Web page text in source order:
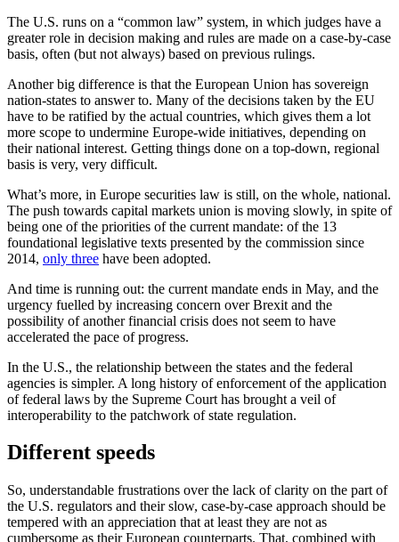
The U.S. runs on a “common law” system, in which judges have a
greater role in decision making and rules are made on a case-by-case
basis, often (but not always) based on previous rulings.
Another big difference is that the European Union has sovereign
nation-states to answer to. Many of the decisions taken by the EU
have to be ratified by the actual countries, which gives them a lot
more scope to undermine Europe-wide initiatives, depending on
their national interest. Getting things done on a top-down, regional
basis is very, very difficult.
What’s more, in Europe securities law is still, on the whole, national.
The push towards capital markets union is moving slowly, in spite of
being one of the priorities of the current mandate: of the 13
foundational legislative texts presented by the commission since
2014, only three have been adopted.
And time is running out: the current mandate ends in May, and the
urgency fuelled by increasing concern over Brexit and the
possibility of another financial crisis does not seem to have
accelerated the pace of progress.
In the U.S., the relationship between the states and the federal
agencies is simpler. A long history of enforcement of the application
of federal laws by the Supreme Court has brought a veil of
interoperability to the patchwork of state regulation.
Different speeds
So, understandable frustrations over the lack of clarity on the part of
the U.S. regulators and their slow, case-by-case approach should be
tempered with an appreciation that at least they are not as
cumbersome as their European counterparts. That, combined with